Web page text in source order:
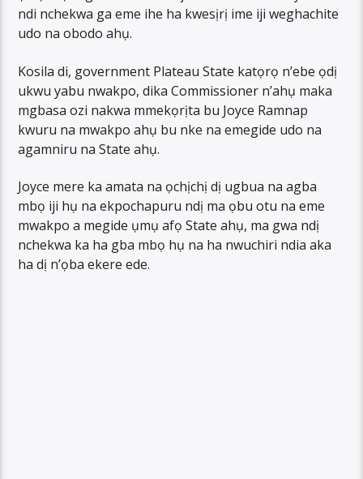
ndi nchekwa ga eme ihe ha kwesịrị ime iji weghachite
udo na obodo ahụ.
Kosila di, government Plateau State katọrọ n’ebe ọdị
ukwu yabu nwakpo, dika Commissioner n’ahụ maka
mgbasa ozi nakwa mmekọrịta bu Joyce Ramnap
kwuru na mwakpo ahụ bu nke na emegide udo na
agamniru na State ahụ.
Joyce mere ka amata na ọchịchị dị ugbua na agba
mbọ iji hụ na ekpochapuru ndị ma ọbu otu na eme
mwakpo a megide ụmụ afọ State ahụ, ma gwa ndị
nchekwa ka ha gba mbọ hụ na ha nwuchiri ndia aka
ha dị n’ọba ekere ede.